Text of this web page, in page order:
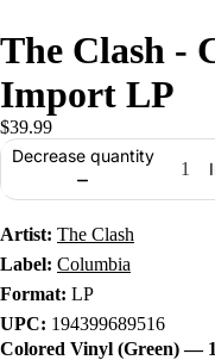
The Clash -
Import LP
$39.99
Decrease quantity
Artist: The Clash
Label: Columbia
Format: LP
UPC: 194399689516
Colored Vinyl (Green) —